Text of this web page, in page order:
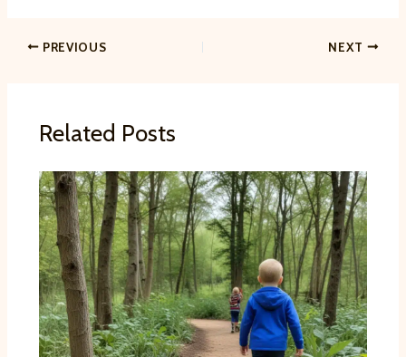
PREVIOUS NEXT
Related Posts